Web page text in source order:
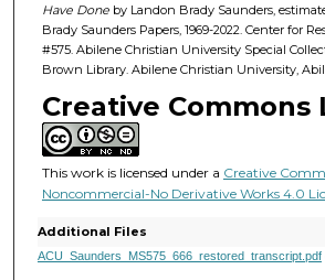
1
m
n
u
t
e
2
1
Have Doneby Landon Brady Saunders,
Brady Saunders Papers, 1969-2022. Center for
#575. Abilene Christian University Special
Brown Library. Abilene Christian University,
Creative Commons
This work is licensed under a Creative
Noncommercial-No Derivative Works 4.0
Additional Files
ACU_Saunders_MS575_666_restored_transcript.pdf